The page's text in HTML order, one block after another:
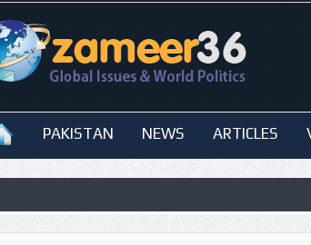
PAKISTAN NEWS ARTICLES